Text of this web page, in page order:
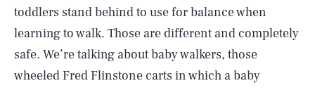
toddlers stand behind to use for balance when
learning to walk. Those are different and completely
safe. We’re talking about baby walkers, those
wheeled Fred Flinstone carts in which a baby